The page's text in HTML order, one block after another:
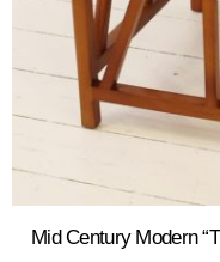
Mid Century Modern